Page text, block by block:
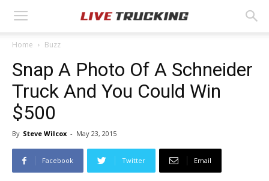
Home Buzz
Snap A Photo Of A Schneider
Truck And You Could Win
$500
By Steve Wilcox - May 23, 2015
Facebook Twitter Email